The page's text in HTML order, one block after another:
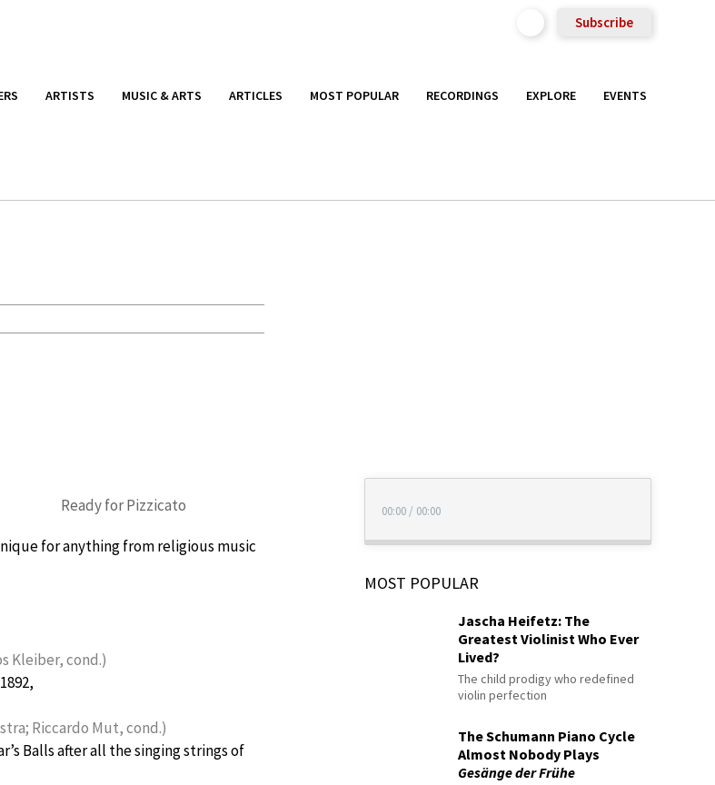
Subscribe
ARTISTS MUSIC & ARTS ARTICLES MOST POPULAR RECORDINGS EXPLORE EVENTS
Ready for Pizzicato
for anything from religious music
Kleiber, cond.)
Riccardo Mut, cond.)
Balls after all the singing strings of
00:00 / 00:00
MOST POPULAR
Jascha Heifetz: The
Greatest Violinist Who Ever
Lived?
The child prodigy who redefined
violin perfection
The Schumann Piano Cycle
Almost Nobody Plays
Gesänge der Frühe